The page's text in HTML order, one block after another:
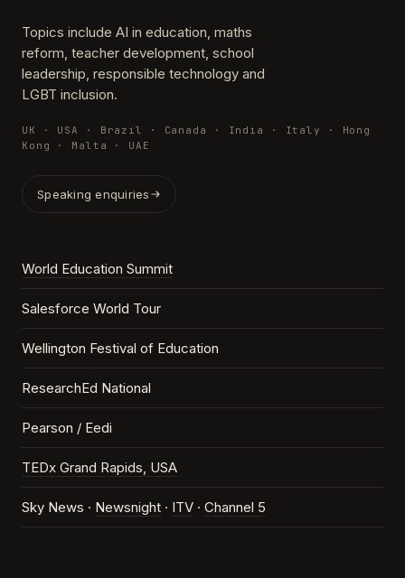
Topics include AI in education, maths
reform, teacher development, school
leadership, responsible technology and
LGBT inclusion.
UK · USA · Brazil · Canada · India · Italy · Hong
Kong · Malta · UAE
Speaking enquiries
World Education Summit
Salesforce World Tour
Wellington Festival of Education
ResearchEd National
Pearson / Eedi
TEDx Grand Rapids, USA
Sky News · Newsnight · ITV · Channel 5